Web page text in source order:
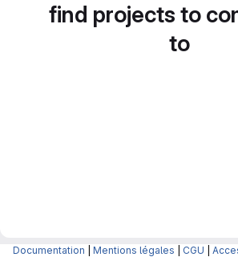
find projects to
to
Documentation Mentions légales CGU